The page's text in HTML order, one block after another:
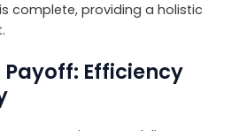
complete, providing a holistic
Efficiency